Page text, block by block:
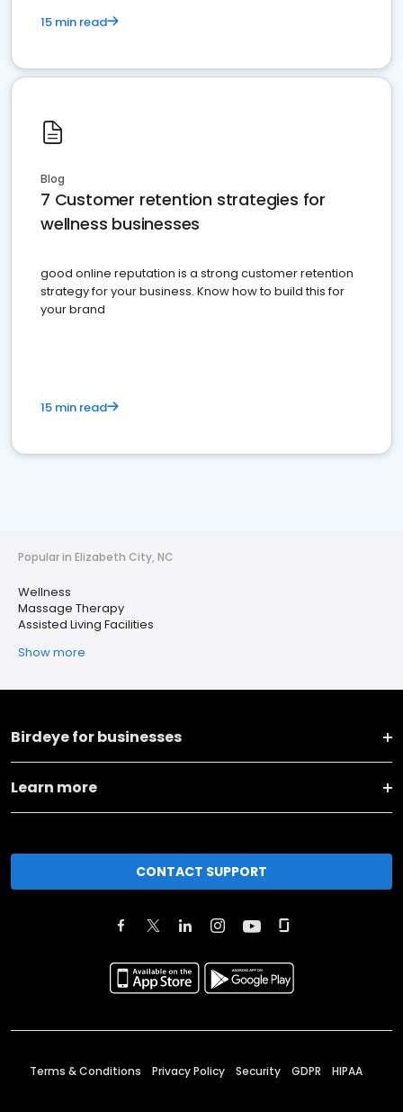
15 min read
Blog
7 Customer retention strategies for
wellness businesses
good online reputation is a strong customer retention
strategy for your business. Know how to build this for
your brand
15 min read
Popular in Elizabeth City, NC
Wellness
Massage Therapy
Assisted Living Facilities
Show more
Birdeye for businesses
Learn more
CONTACT SUPPORT
Terms & Conditions Privacy Policy Security GDPR HIPAA